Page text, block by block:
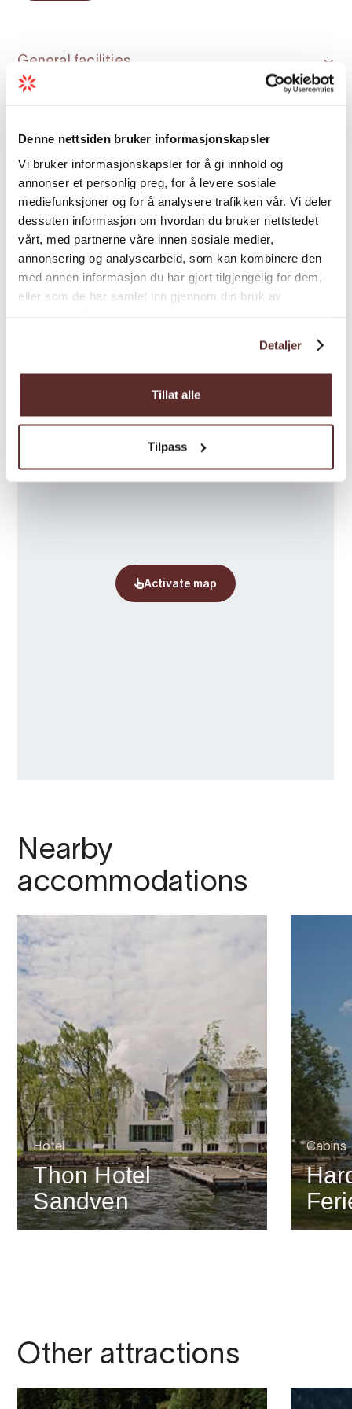
Denne nettsiden bruker informasjonskapsler
Vi bruker informasjonskapsler for å gi innhold og
annonser et personlig preg, for å levere sosiale
mediefunksjoner og for å analysere trafikken vår. Vi deler
dessuten informasjon om hvordan du bruker nettstedet
vårt, med partnerne våre innen sosiale medier,
annonsering og analysearbeid, som kan kombinere den
med annen informasjon du har gjort tilgjengelig for dem,
eller som de har samlet inn gjennom din bruk av
Detaljer
Tillat alle
Tilpass
seasons. The RIB has saddle-style seats
arranged in two rows and carries up to 12
guests.
General facilities
Season
Special
Nearby
accommodations
Hotel
Thon Hotel
Sandven
Cabins
Other attractions